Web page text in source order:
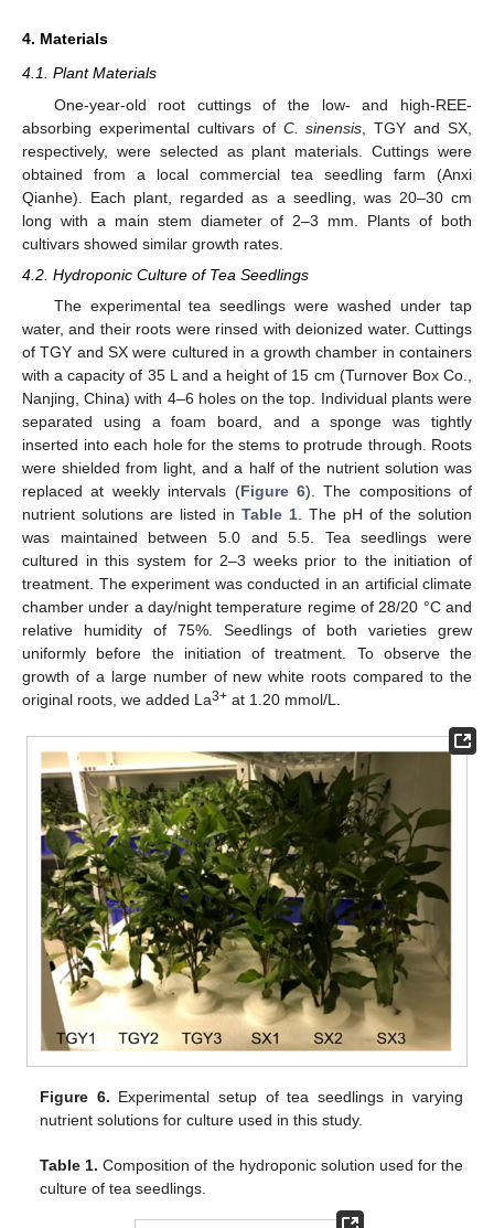
4. Materials
4.1. Plant Materials
One-year-old root cuttings of the low- and high-REE-
absorbing experimental cultivars of C. sinensis , TGY and SX,
respectively, were selected as plant materials. Cuttings were
obtained from a local commercial tea seedling farm (Anxi
Qianhe). Each plant, regarded as a seedling, was 20–30 cm
long with a main stem diameter of 2–3 mm. Plants of both
cultivars showed similar growth rates.
4.2. Hydroponic Culture of Tea Seedlings
The experimental tea seedlings were washed under tap
water, and their roots were rinsed with deionized water. Cuttings
of TGY and SX were cultured in a growth chamber in containers
with a capacity of 35 L and a height of 15 cm (Turnover Box Co.,
Nanjing, China) with 4–6 holes on the top. Individual plants were
separated using a foam board, and a sponge was tightly
inserted into each hole for the stems to protrude through. Roots
were shielded from light, and a half of the nutrient solution was
replaced at weekly intervals (Figure 6). The compositions of
nutrient solutions are listed in Table 1 . The pH of the solution
was maintained between 5.0 and 5.5. Tea seedlings were
cultured in this system for 2–3 weeks prior to the initiation of
treatment. The experiment was conducted in an artificial climate
chamber under a day/night temperature regime of 28/20 °C and
relative humidity of 75%. Seedlings of both varieties grew
uniformly before the initiation of treatment. To observe the
growth of a large number of new white roots compared to the
original roots, we added La3+ at 1.20 mmol/L.
Figure 6. Experimental setup of tea seedlings in varying
nutrient solutions for culture used in this study.
Table 1. Composition of the hydroponic solution used for the
culture of tea seedlings.